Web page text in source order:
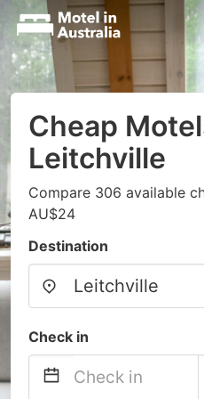
Cheap
Leitchville
Compare 306 available
AU$24
Destination
Check in